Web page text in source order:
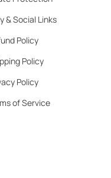
& Social Links
Policy
Policy
Policy
of Service